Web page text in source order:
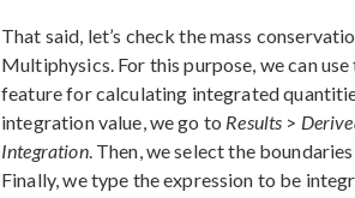
That said, let’s check the mass
Multiphysics. For this purpose, we can use
feature for calculating integrated
integration value, we go to Results >
Integration. Then, we select the
Finally, we type the expression to be